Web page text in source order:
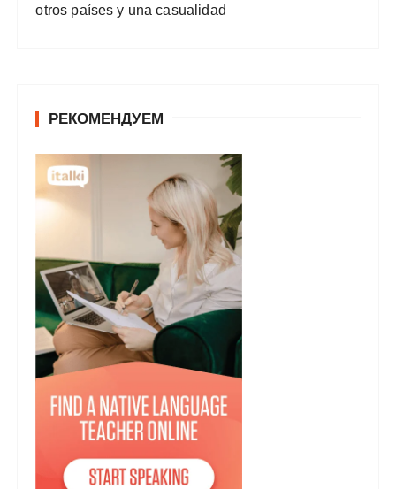
otros países y una casualidad
РЕКОМЕНДУЕМ